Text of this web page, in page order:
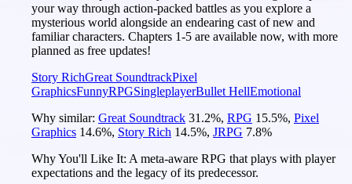
your way through action-packed battles as you explore a
mysterious world alongside an endearing cast of new and
familiar characters. Chapters 1-5 are available now, with more
planned as free updates!
Story RichGreat SoundtrackPixel
GraphicsFunnyRPGSingleplayerBullet HellEmotional
Why similar: Great Soundtrack 31.2%, RPG 15.5%, Pixel
Graphics 14.6%, Story Rich 14.5%, JRPG 7.8%
Why You'll Like It: A meta-aware RPG that plays with player
expectations and the legacy of its predecessor.